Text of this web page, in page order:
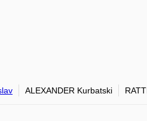
ALEXANDER Kurbatski